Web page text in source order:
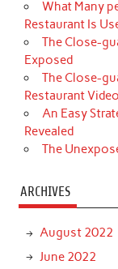
What Many
Restaurant Is
The Close-
Exposed
The Close-
Restaurant
An Easy
Revealed
The
ARCHIVES
August 2022
June 2022